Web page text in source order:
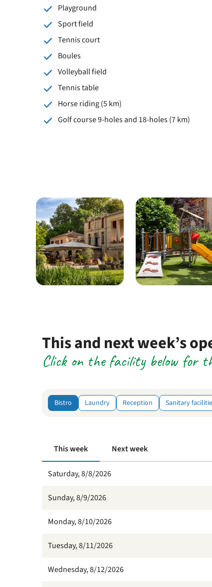
Playground
Sport field
Tennis court
Boules
Volleyball field
Tennis table
Horse riding (5 km)
Golf course 9-holes and 18-holes (7 km)
This and next week’s
Click on the facility below for
Bistro Laundry Reception Sanitary
This week Next week
Saturday, 8/8/2026
Sunday, 8/9/2026
Monday, 8/10/2026
Tuesday, 8/11/2026
Wednesday, 8/12/2026